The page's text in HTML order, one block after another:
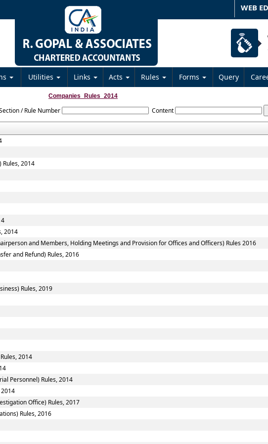
WEB
Utilities Links Acts Rules Forms Query
Companies_Rules_2014
/ Rule Number Content
2014
2014
and Members, Holding Meetings and Provision for Offices and Officers) Rules 2016
and Refund) Rules, 2016
Rules, 2019
2014
Personnel) Rules, 2014
Office) Rules, 2017
Rules, 2016